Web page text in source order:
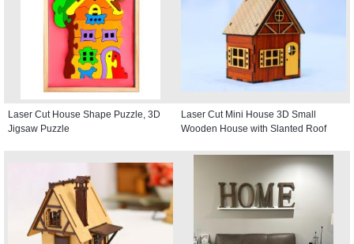
Laser Cut House Shape Puzzle, 3D
Jigsaw Puzzle
Laser Cut Mini House 3D Small
Wooden House with Slanted Roof